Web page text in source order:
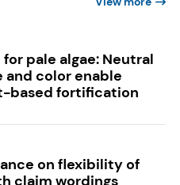
for pale algae: Neutral
and color enable
based fortification
on flexibility of
claim wordings